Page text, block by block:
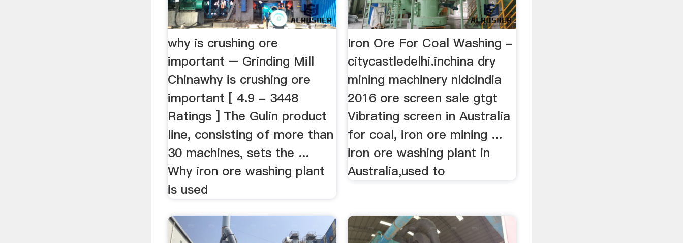
why is crushing ore
important – Grinding Mill
Chinawhy is crushing ore
important [ 4.9 - 3448
Ratings ] The Gulin product
line, consisting of more than
30 machines, sets the ...
Why iron ore washing plant
is used
Iron Ore For Coal Washing -
citycastledelhi.inchina dry
mining machinery nldcindia
2016 ore screen sale gtgt
Vibrating screen in Australia
for coal, iron ore mining ...
iron ore washing plant in
Australia,used to